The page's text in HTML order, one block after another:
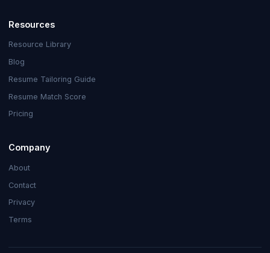
Resources
Resource Library
Blog
Resume Tailoring Guide
Resume Match Score
Pricing
Company
About
Contact
Privacy
Terms